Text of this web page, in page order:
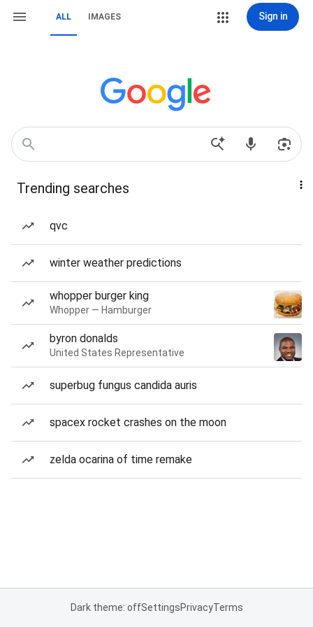
ALL IMAGES Sign in
Trending searches
qvc
winter weather predictions
whopper burger king
Whopper — Hamburger
byron donalds
United States Representative
superbug fungus candida auris
spacex rocket crashes on the moon
zelda ocarina of time remake
Dark theme: offSettingsPrivacyTerms